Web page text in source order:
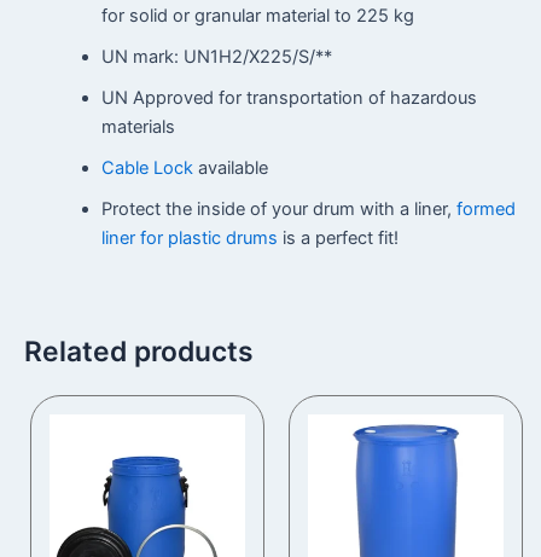
for solid or granular material to 225 kg
UN mark: UN1H2/X225/S/**
UN Approved for transportation of hazardous
materials
Cable Lockavailable
Protect the inside of your drum with a liner, formed
liner for plastic drums is a perfect fit!
Related products